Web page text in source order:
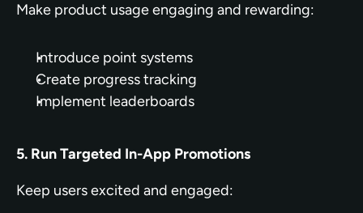
Make product usage engaging and rewarding:
Introduce point systems
Create progress tracking
Implement leaderboards
5. Run Targeted In-App Promotions
Keep users excited and engaged: